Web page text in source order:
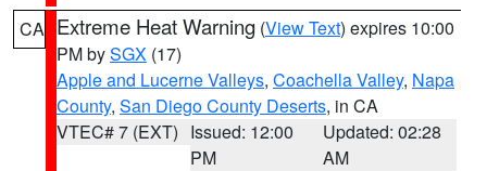
CA Extreme Heat Warning (View Text) expires 10:00
PM bySGX (17)
Apple and Lucerne Valleys, Coachella Valley, Napa
County, San Diego County Deserts, in CA
VTEC# 7 (EXT) Issued: 12:00
PM
Updated: 02:28
AM